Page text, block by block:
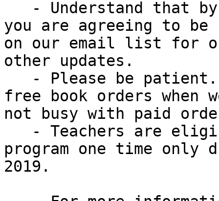
you are agreeing to be
on our email list for
other updates.
free book orders when
not busy with paid
program one time only
2019.